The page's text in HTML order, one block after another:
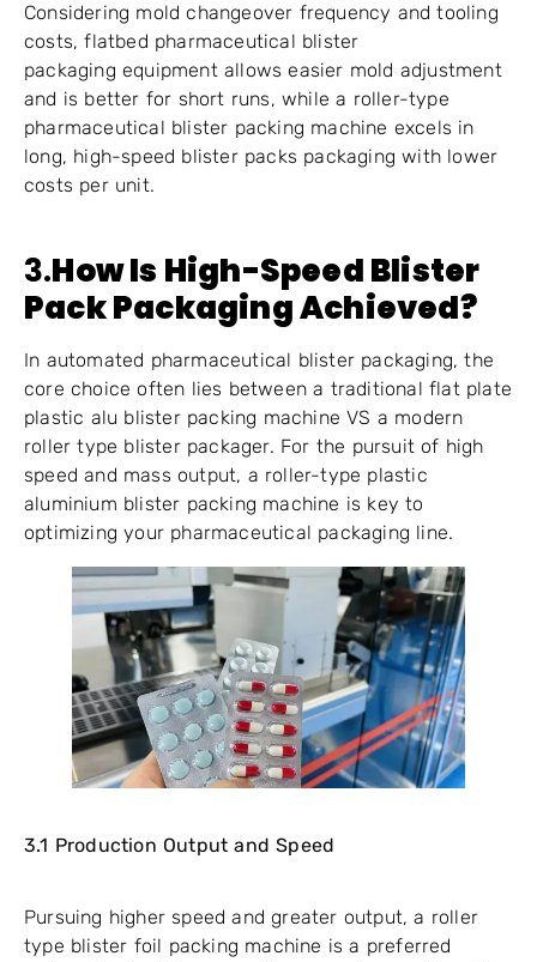
Considering mold changeover frequency and tooling
costs, flatbed pharmaceutical blister
packaging equipment allows easier mold adjustment
and is better for short runs, while a roller-type
pharmaceutical blister packing machine excels in
long, high-speed blister packs packaging with lower
costs per unit.
3.How Is High-Speed Blister
Pack Packaging Achieved?
In automated pharmaceutical blister packaging, the
core choice often lies between a traditional flat plate
plastic alu blister packing machine VS a modern
roller type blister packager. For the pursuit of high
speed and mass output, a roller-type plastic
aluminium blister packing machine is key to
optimizing your pharmaceutical packaging line.
3.1 Production Output and Speed
Pursuing higher speed and greater output, a roller
type blister foil packing machine is a preferred